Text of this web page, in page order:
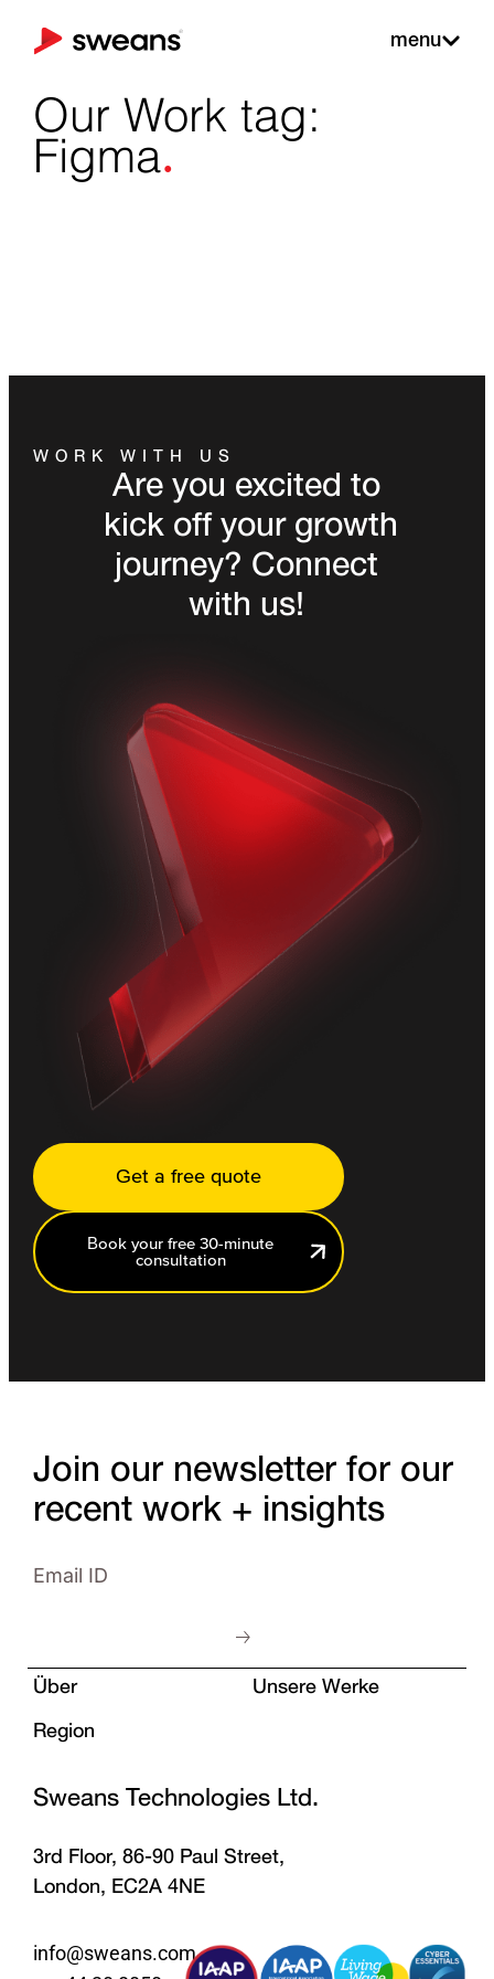
menu
Our Work tag:
Figma.
WORK WITH US
Are you excited to
kick off your growth
journey? Connect
with us!
Get a free quote
Book your free 30-minute
consultation
Join our newsletter for our
recent work + insights
Über
Unsere Werke
Region
Sweans Technologies Ltd.
3rd Floor, 86-90 Paul Street,
London, EC2A 4NE
info@sweans.com